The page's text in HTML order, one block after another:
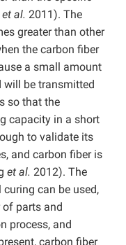
et al. 2011). The
greater than other
the carbon fiber
a small amount
will be transmitted
so that the
capacity in a short
to validate its
and carbon fiber is
et al. 2012). The
can be used,
parts and
process, and
carbon fiber